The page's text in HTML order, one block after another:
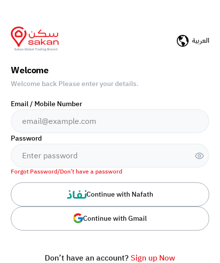
العربية
Welcome
Welcome back Please enter your details.
Email / Mobile Number
Password
Forgot Password/Don’t have a password
Continue with Nafath
Continue with Gmail
Don’t have an account?Sign up Now